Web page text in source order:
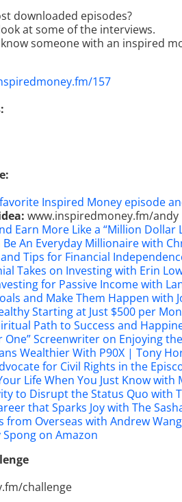
downloaded episodes?
at some of the interviews.
someone with an inspired
157
Inspired Money episode
www.inspiredmoney.fm/andy
Earn More Like a “Million
Be An Everyday Millionaire with
Tips for Financial
Takes on Investing with Erin
for Passive Income with
and Make Them Happen with
Starting at Just $500 per
Path to Success and
One” Screenwriter on Enjoying
Wealthier With P90X | Tony
for Civil Rights in the
Life When You Just Know with
to Disrupt the Status Quo with
that Sparks Joy with The
from Overseas with Andrew Wang
Spong on Amazon
challenge